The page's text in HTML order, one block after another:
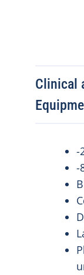
Clinical
-
-